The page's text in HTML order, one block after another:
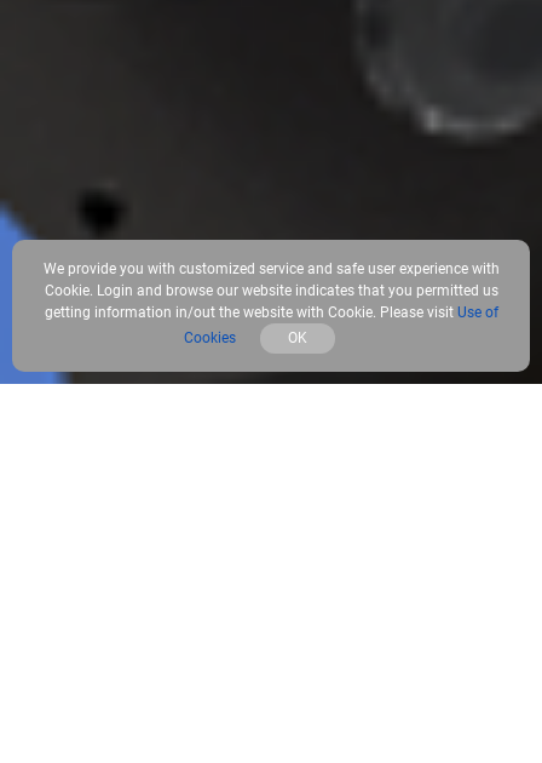
We provide you with customized service and safe user experience with
Cookie. Login and browse our website indicates that you permitted us
getting information in/out the website with Cookie. Please visit Use of
Cookies
OK